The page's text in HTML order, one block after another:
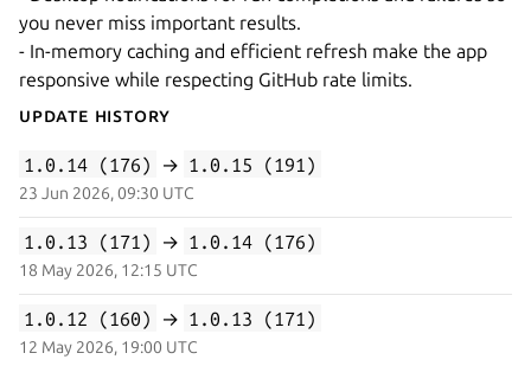
you never miss important results.
- In-memory caching and efficient refresh make the app
responsive while respecting GitHub rate limits.
Update History
1.0.14 (176) → 1.0.15 (191)
23 Jun 2026, 09:30 UTC
1.0.13 (171) → 1.0.14 (176)
18 May 2026, 12:15 UTC
1.0.12 (160) → 1.0.13 (171)
12 May 2026, 19:00 UTC